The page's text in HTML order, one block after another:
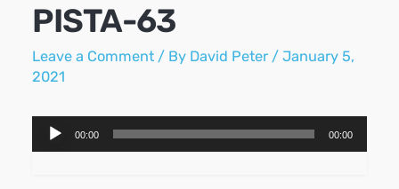
PISTA-63
Leave a Comment / By David Peter /January 5,
2021
Audio
Player
00:00 00:00